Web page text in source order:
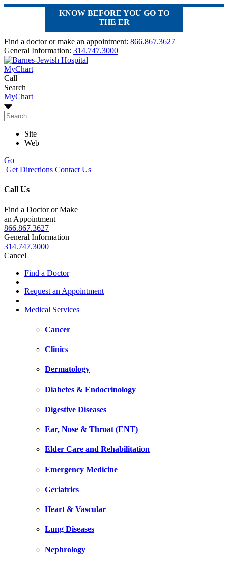
KNOW BEFORE YOU GO TO
THE ER
Find a doctor or make an appointment: 866.867.3627
General Information: 314.747.3000
MyChart
Call
Search
MyChart
Site
Web
Go
Get Directions Contact Us
Call Us
Find a Doctor or Make
an Appointment
866.867.3627
General Information
314.747.3000
Cancel
Find a Doctor
Request an Appointment
Medical Services
Cancer
Clinics
Dermatology
Diabetes & Endocrinology
Digestive Diseases
Ear, Nose & Throat (ENT)
Elder Care and Rehabilitation
Emergency Medicine
Geriatrics
Heart & Vascular
Lung Diseases
Nephrology